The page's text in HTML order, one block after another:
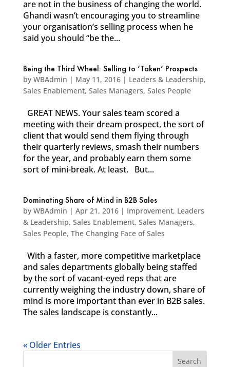
are not in the business of changing the world.
Ghandi wasn’t encouraging you to streamline
your organisation’s selling process when he
said you should “be the...
Being the Third Wheel: Selling to ‘Taken’ Prospects
by WBAdmin | May 11, 2016| Leaders & Leadership,
Sales Enablement, Sales Managers, Sales People
GREAT NEWS. Your sales team scored a
meeting with their dream prospect, the sort of
client that would send them flying through
their quarterly reviews, smash their numbers
for the year, and probably earn them some
sort of mini-break. At least. But...
Dominating Share of Mind in B2B Sales
by WBAdmin | Apr 21, 2016| Improvement, Leaders
& Leadership, Sales Enablement, Sales Managers,
Sales People, The Changing Face of Sales
With a faster, more competitive marketplace
and sales departments globally being staffed
by the sort of vacant-eyed reps that are
currently weighing the industry down, share of
mind is more important than ever in B2B sales.
The sales landscape is constantly...
« Older Entries